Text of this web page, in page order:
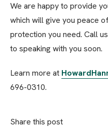
We are happy to provide
which will give you peace
protection you need. Call
to speaking with you soon.
Learn more at
696-0310.
Share this post